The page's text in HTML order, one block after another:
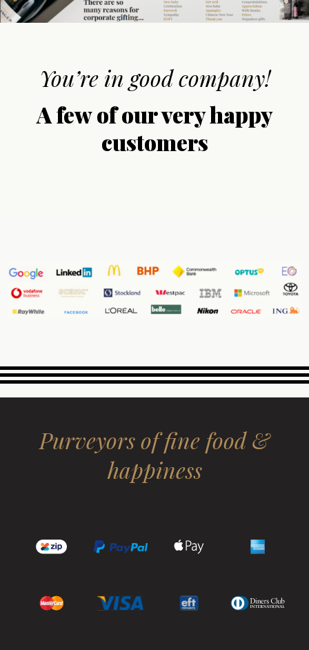
You’re in good company!
A few of our very happy
customers
Purveyors of fine food &
happiness